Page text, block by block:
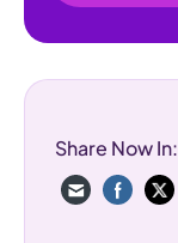
Share Now In: